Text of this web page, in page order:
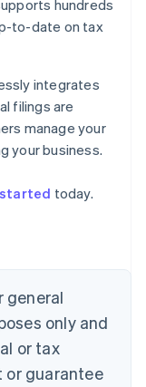
hundreds
to-date on tax
integrates
filings are
manage your
your business.
today.
general
only and
or tax
or guarantee